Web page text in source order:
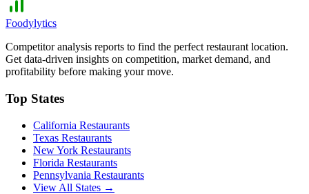
Foodylytics
Competitor analysis reports to find the perfect restaurant location.
Get data-driven insights on competition, market demand, and
profitability before making your move.
Top States
California Restaurants
Texas Restaurants
New York Restaurants
Florida Restaurants
Pennsylvania Restaurants
View All States →